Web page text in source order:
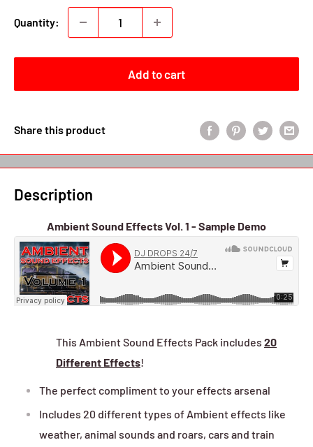
Quantity:
Add to cart
Share this product
Description
Ambient Sound Effects Vol. 1 - Sample Demo
This Ambient Sound Effects Pack includes 20
Different Effects!
The perfect compliment to your effects arsenal
Includes 20 different types of Ambient effects like
weather, animal sounds and roars, cars and train